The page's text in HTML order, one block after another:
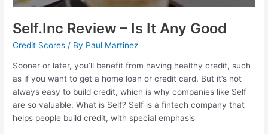
Self.Inc Review – Is It Any Good
Credit Scores / By Paul Martinez
Sooner or later, you’ll benefit from having healthy credit, such
as if you want to get a home loan or credit card. But it’s not
always easy to build credit, which is why companies like Self
are so valuable. What is Self? Self is a fintech company that
helps people build credit, with special emphasis